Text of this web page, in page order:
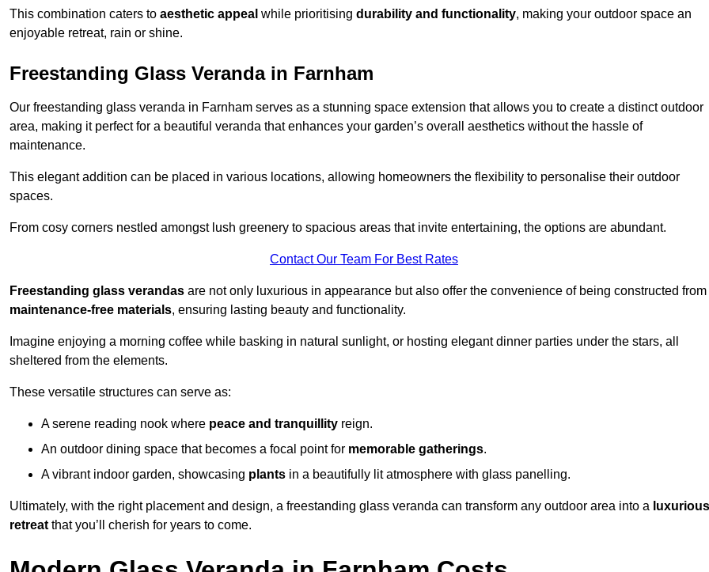
This combination caters to aesthetic appeal while prioritising durability and functionality, making your outdoor space an
enjoyable retreat, rain or shine.
Freestanding Glass Veranda in Farnham
Our freestanding glass veranda in Farnham serves as a stunning space extension that allows you to create a distinct outdoor
area, making it perfect for a beautiful veranda that enhances your garden’s overall aesthetics without the hassle of
maintenance.
This elegant addition can be placed in various locations, allowing homeowners the flexibility to personalise their outdoor
spaces.
From cosy corners nestled amongst lush greenery to spacious areas that invite entertaining, the options are abundant.
Contact Our Team For Best Rates
Freestanding glass verandas are not only luxurious in appearance but also offer the convenience of being constructed from
maintenance-free materials, ensuring lasting beauty and functionality.
Imagine enjoying a morning coffee while basking in natural sunlight, or hosting elegant dinner parties under the stars, all
sheltered from the elements.
These versatile structures can serve as:
A serene reading nook where peace and tranquillity reign.
An outdoor dining space that becomes a focal point for memorable gatherings.
A vibrant indoor garden, showcasing plants in a beautifully lit atmosphere with glass panelling.
Ultimately, with the right placement and design, a freestanding glass veranda can transform any outdoor area into a luxurious
retreat that you’ll cherish for years to come.